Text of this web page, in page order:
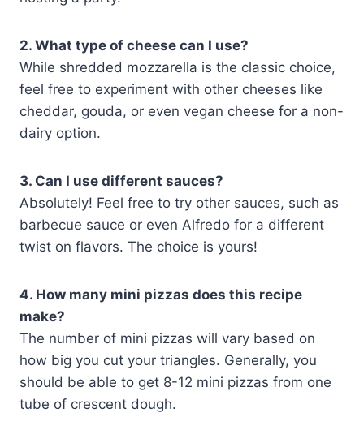
2. What type of cheese can I use?
While shredded mozzarella is the classic choice,
feel free to experiment with other cheeses like
cheddar, gouda, or even vegan cheese for a non-
dairy option.
3. Can I use different sauces?
Absolutely! Feel free to try other sauces, such as
barbecue sauce or even Alfredo for a different
twist on flavors. The choice is yours!
4. How many mini pizzas does this recipe
make?
The number of mini pizzas will vary based on
how big you cut your triangles. Generally, you
should be able to get 8-12 mini pizzas from one
tube of crescent dough.